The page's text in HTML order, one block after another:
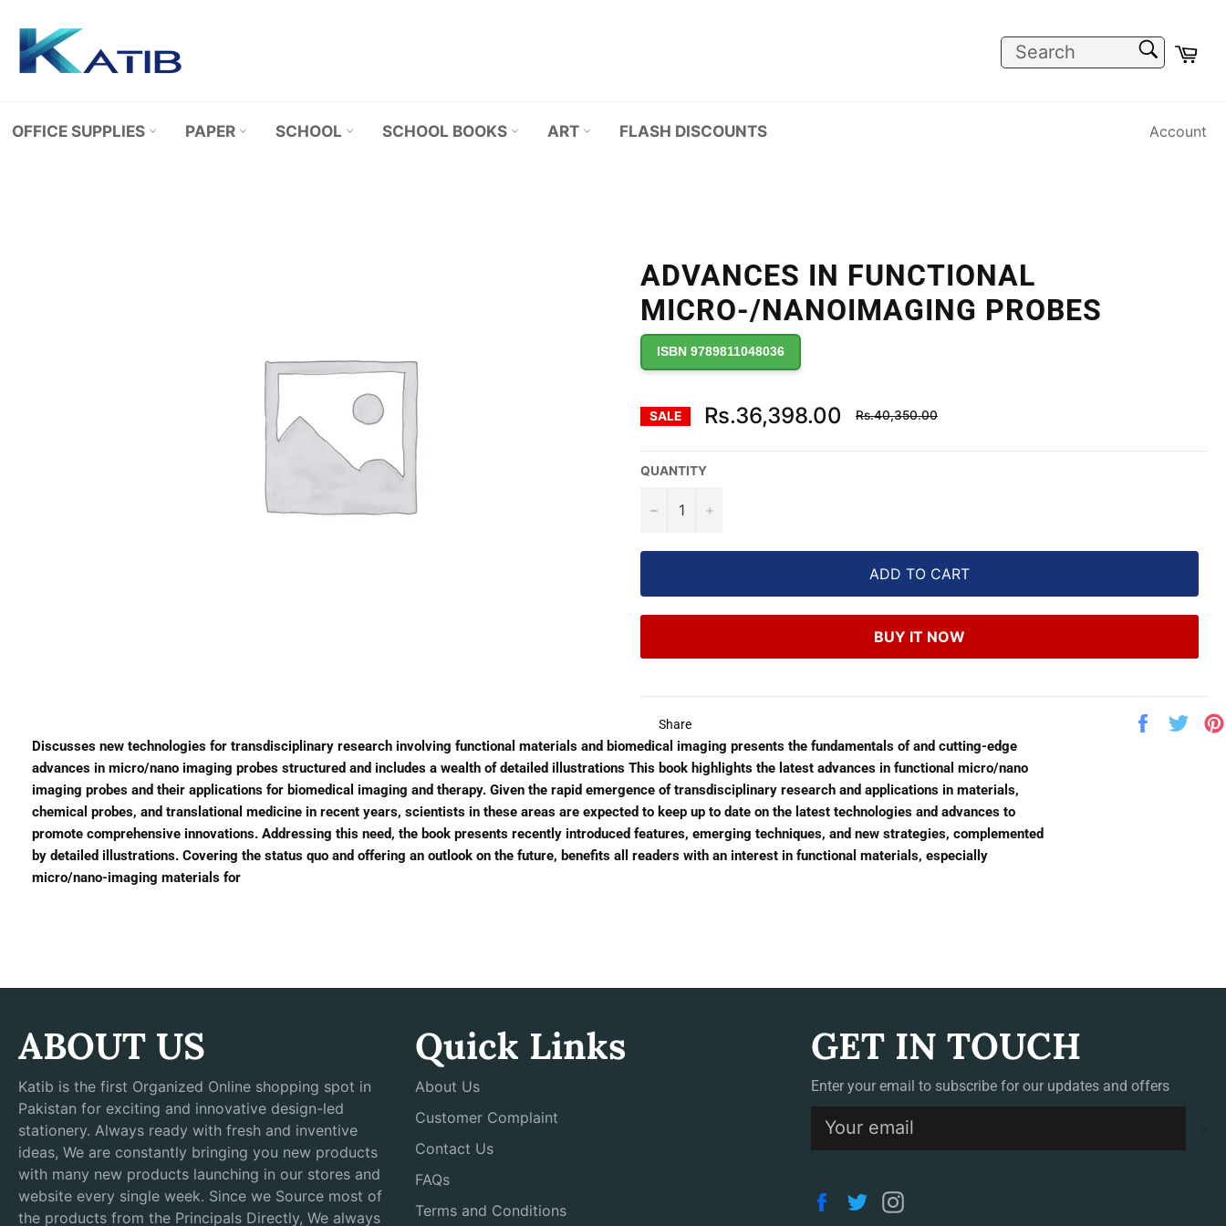
content
OFFICE SUPPLIES PAPER SCHOOL SCHOOL BOOKS ART FLASH DISCOUNTS Account
ADVANCES IN FUNCTIONAL
MICRO-/NANOIMAGING PROBES
ISBN 9789811048036
SALE Rs.36,398.00
Regular
price
Rs.40,350.00
QUANTITY
− +
ADD TO CART
BUY IT NOW
Share
Share
Discusses new technologies for transdisciplinary research involving functional materials and biomedical imaging presents the fundamentals of and cutting-edge
advances in micro/nano imaging probes structured and includes a wealth of detailed illustrations This book highlights the latest advances in functional micro/nano
imaging probes and their applications for biomedical imaging and therapy. Given the rapid emergence of transdisciplinary research and applications in materials,
chemical probes, and translational medicine in recent years, scientists in these areas are expected to keep up to date on the latest technologies and advances to
promote comprehensive innovations. Addressing this need, the book presents recently introduced features, emerging techniques, and new strategies, complemented
by detailed illustrations. Covering the status quo and offering an outlook on the future, benefits all readers with an interest in functional materials, especially
micro/nano-imaging materials for
ABOUT US
Katib is the first Organized Online shopping spot in
Pakistan for exciting and innovative design-led
stationery. Always ready with fresh and inventive
ideas, We are constantly bringing you new products
with many new products launching in our stores and
website every single week. Since we Source most of
the products from the Principals Directly, We always
Quick Links
About Us
Customer Complaint
Contact Us
FAQs
Terms and Conditions
GET IN TOUCH
Enter your email to subscribe for our updates and offers
Facebook
Twitter